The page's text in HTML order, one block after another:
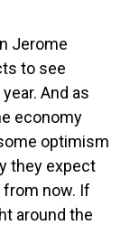
Jerome
to see
And as
economy
optimism
they expect
from now. If
around the